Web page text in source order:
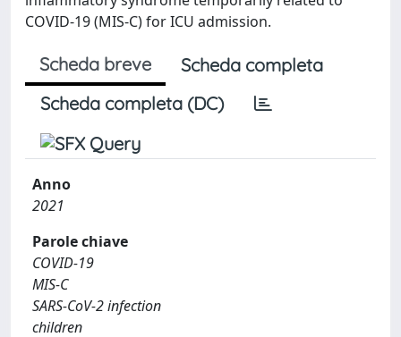
COVID-19 (MIS-C) for ICU admission.
Scheda breve
Scheda completa
Scheda completa (DC)
Anno
2021
Parole chiave
COVID-19
MIS-C
SARS-CoV-2 infection
children